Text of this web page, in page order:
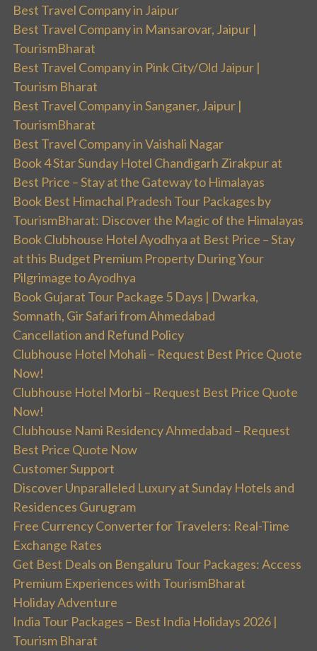
Best Travel Company in Jaipur
Best Travel Company in Mansarovar, Jaipur |
TourismBharat
Best Travel Company in Pink City/Old Jaipur |
Tourism Bharat
Best Travel Company in Sanganer, Jaipur |
TourismBharat
Best Travel Company in Vaishali Nagar
Book 4 Star Sunday Hotel Chandigarh Zirakpur at
Best Price – Stay at the Gateway to Himalayas
Book Best Himachal Pradesh Tour Packages by
TourismBharat: Discover the Magic of the Himalayas
Book Clubhouse Hotel Ayodhya at Best Price – Stay
at this Budget Premium Property During Your
Pilgrimage to Ayodhya
Book Gujarat Tour Package 5 Days | Dwarka,
Somnath, Gir Safari from Ahmedabad
Cancellation and Refund Policy
Clubhouse Hotel Mohali – Request Best Price Quote
Now!
Clubhouse Hotel Morbi – Request Best Price Quote
Now!
Clubhouse Nami Residency Ahmedabad – Request
Best Price Quote Now
Customer Support
Discover Unparalleled Luxury at Sunday Hotels and
Residences Gurugram
Free Currency Converter for Travelers: Real-Time
Exchange Rates
Get Best Deals on Bengaluru Tour Packages: Access
Premium Experiences with TourismBharat
Holiday Adventure
India Tour Packages – Best India Holidays 2026 |
Tourism Bharat